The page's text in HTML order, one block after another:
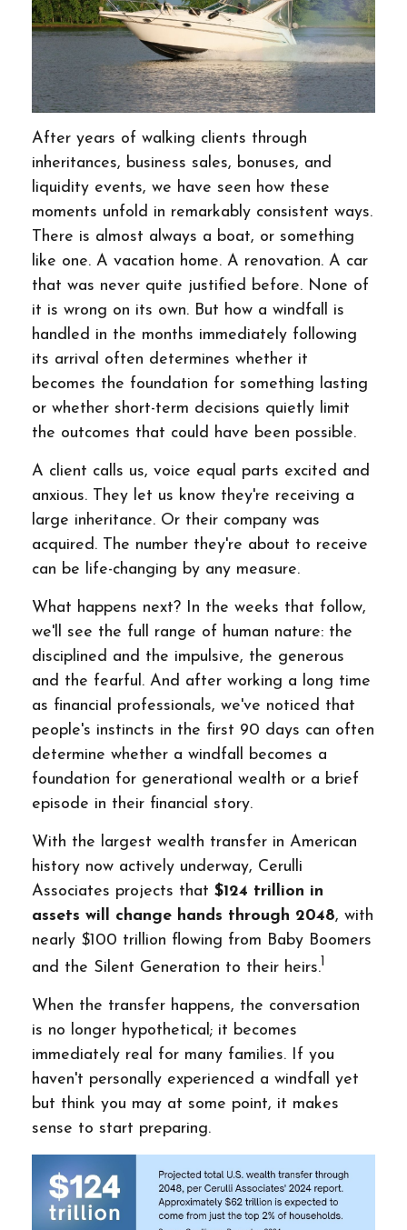
After years of walking clients through
inheritances, business sales, bonuses, and
liquidity events, we have seen how these
moments unfold in remarkably consistent ways.
There is almost always a boat, or something
like one. A vacation home. A renovation. A car
that was never quite justified before. None of
it is wrong on its own. But how a windfall is
handled in the months immediately following
its arrival often determines whether it
becomes the foundation for something lasting
or whether short-term decisions quietly limit
the outcomes that could have been possible.
A client calls us, voice equal parts excited and
anxious. They let us know they're receiving a
large inheritance. Or their company was
acquired. The number they're about to receive
can be life-changing by any measure.
What happens next? In the weeks that follow,
we'll see the full range of human nature: the
disciplined and the impulsive, the generous
and the fearful. And after working a long time
as financial professionals, we've noticed that
people's instincts in the first 90 days can often
determine whether a windfall becomes a
foundation for generational wealth or a brief
episode in their financial story.
With the largest wealth transfer in American
history now actively underway, Cerulli
Associates projects that $124 trillion in
assets will change hands through 2048, with
nearly $100 trillion flowing from Baby Boomers
and the Silent Generation to their heirs.1
When the transfer happens, the conversation
is no longer hypothetical; it becomes
immediately real for many families. If you
haven't personally experienced a windfall yet
but think you may at some point, it makes
sense to start preparing.